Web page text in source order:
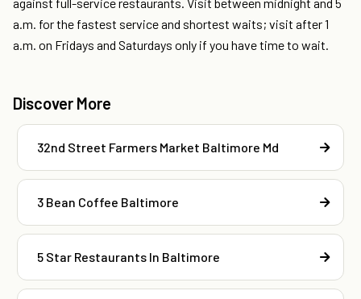
a.m. for the fastest service and shortest waits; visit after 1
a.m. on Fridays and Saturdays only if you have time to wait.
Discover More
32nd Street Farmers Market Baltimore Md
3 Bean Coffee Baltimore
5 Star Restaurants In Baltimore